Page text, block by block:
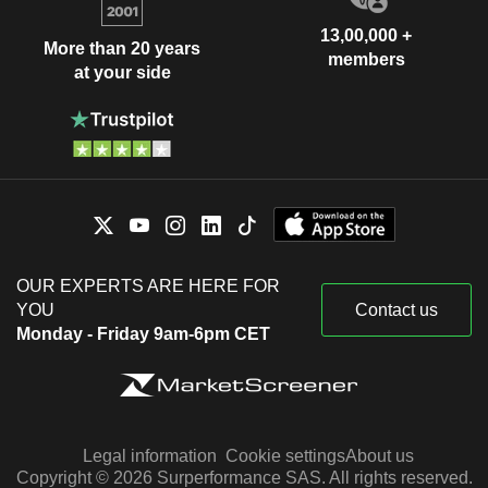
More than 20 years
at your side
13,00,000 +
members
OUR EXPERTS ARE HERE FOR
YOU
Monday - Friday 9am-6pm CET
Contact us
Legal information Cookie settingsAbout us
Copyright © 2026 Surperformance SAS. All rights reserved.